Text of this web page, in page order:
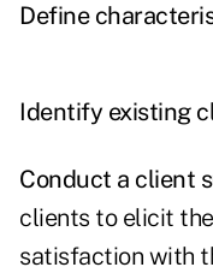
Define
Identify existing
Conduct a client
clients to elicit
satisfaction with